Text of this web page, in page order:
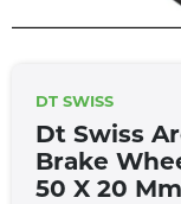
DT SWISS
Dt Swiss
Brake
50 X 20